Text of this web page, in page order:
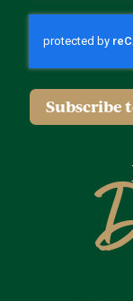
Subscribe